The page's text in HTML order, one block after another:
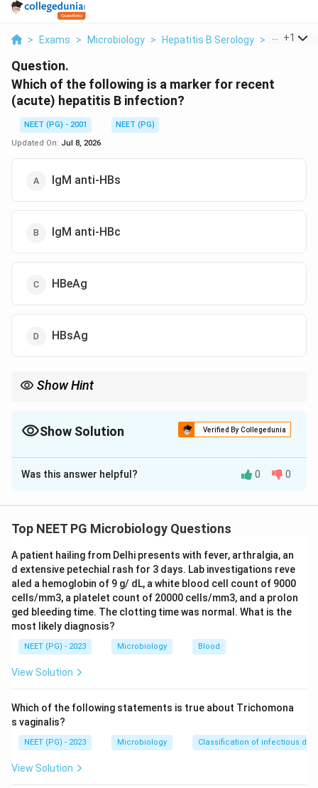
> Exams > Microbiology > Hepatitis B Serology > Which Of
+1
Question.
Which of the following is a marker for recent
(acute) hepatitis B infection?
NEET (PG) - 2001
NEET (PG)
Updated On: Jul 8, 2026
IgM anti-HBs
IgM anti-HBc
HBeAg
HBsAg
Show Hint
Show Solution Verified By Collegedunia
The Correct Option isB
Solution and Explanation
Hepatitis B has several serological markers that
question asks which one specifically tells us the
infection is recent, meaning acute.
Step 2: Key Concept:
HBsAg and HBeAg can be present in both acute and
chronic infection, so on their own they cannot separate
a brand new infection from a long standing one. Anti-
early and its IgM form is short lived, which makes IgM
anti-HBc a marker of a recent infection, not an old or
chronic one.
Step 3: Detailed Explanation:
Was this answer helpful? 0 0
Top NEET PG Microbiology Questions
A patient hailing from Delhi presents with fever, arthralgia, an
d extensive petechial rash for 3 days. Lab investigations reve
aled a hemoglobin of 9 g/ dL, a white blood cell count of 9000
cells/mm3, a platelet count of 20000 cells/mm3, and a prolon
ged bleeding time. The clotting time was normal. What is the
most likely diagnosis?
NEET (PG) - 2023 Microbiology Blood
View Solution
Which of the following statements is true about Trichomona
s vaginalis?
NEET (PG) - 2023 Microbiology Classification of infectious
View Solution